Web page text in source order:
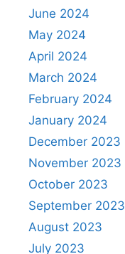
June 2024
May 2024
April 2024
March 2024
February 2024
January 2024
December 2023
November 2023
October 2023
September 2023
August 2023
July 2023